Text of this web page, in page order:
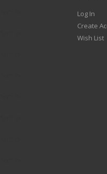
Log In
Create
Wish List